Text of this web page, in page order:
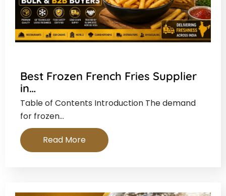
Best Frozen French Fries Supplier
in…
Table of Contents Introduction The demand
for frozen…
Read More